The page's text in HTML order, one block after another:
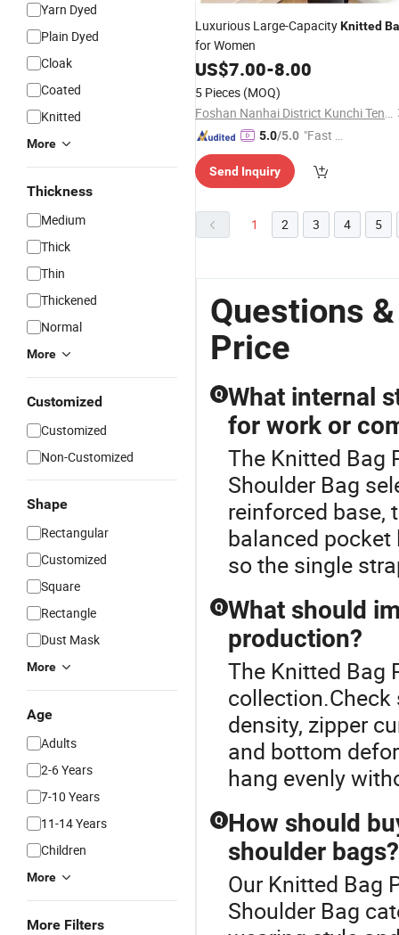
Yarn Dyed
Plain Dyed
Cloak
Coated
Knitted
More
Thickness
Medium
Thick
Thin
Thickened
Normal
More
Customized
Customized
Non-Customized
Shape
Rectangular
Customized
Square
Rectangle
Dust Mask
More
Age
Adults
2-6 Years
7-10 Years
11-14 Years
Children
More
More Filters
Luxurious Large-CapacityKnitted
for Women
US$7.00-8.00
5 Pieces (MOQ)
Foshan Nanhai District Kunchi Tengyue Trading Firm (Individual Business Owner)
5.0/5.0 "Fast Di
Send Inquiry
1 2 3 4 5
Questions
Price
Q What internal
for work or
The Knitted Bag
Shoulder Bag
reinforced base,
balanced pocket
so the single
Q What should
production?
The Knitted Bag
density, zipper
and bottom
hang evenly
Q How should
shoulder bags?
Our Knitted Bag
Shoulder Bag